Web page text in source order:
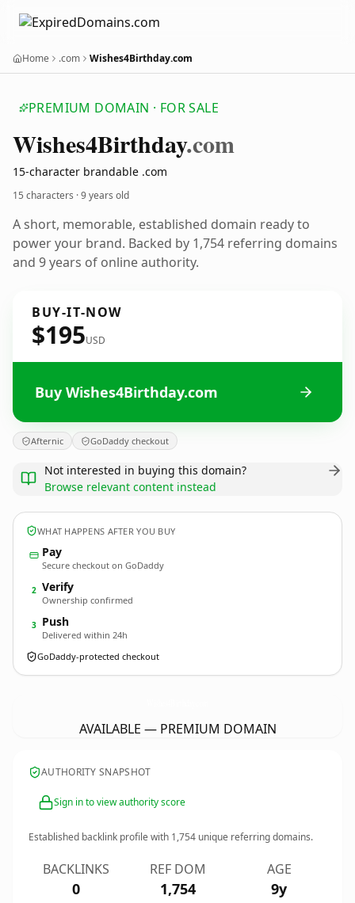
Home .com Wishes4Birthday.com
PREMIUM DOMAIN · FOR SALE
Wishes4Birthday.com
15-character brandable .com
15 characters ·9 years old
A short, memorable, established domain ready to
power your brand. Backed by 1,754 referring domains
and 9 years of online authority.
BUY-IT-NOW
$195USD
Buy Wishes4Birthday.com
Afternic GoDaddy checkout
Not interested in buying this domain?
Browse relevant content instead
WHAT HAPPENS AFTER YOU BUY
Pay
Secure checkout on GoDaddy
2 Verify
Ownership confirmed
3 Push
Delivered within 24h
GoDaddy-protected checkout
AVAILABLE — PREMIUM DOMAIN
AUTHORITY SNAPSHOT
Sign in to view authority score
Established backlink profile with 1,754 unique referring domains.
BACKLINKS
0
REF DOM
1,754
AGE
9y